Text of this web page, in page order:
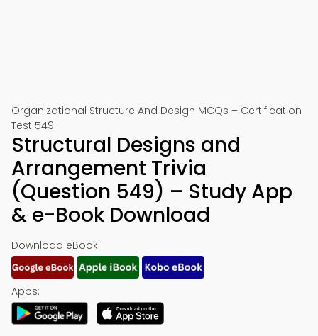
Organizational Structure And Design MCQs – Certification
Test 549
Structural Designs and
Arrangement Trivia
(Question 549) – Study App
& e-Book Download
Download eBook:
Apps: